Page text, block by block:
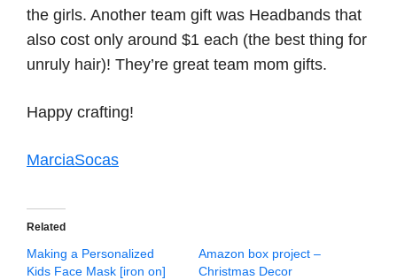
the girls. Another team gift was Headbands that
also cost only around $1 each (the best thing for
unruly hair)! They’re great team mom gifts.
Happy crafting!
MarciaSocas
Related
Making a Personalized
Kids Face Mask [iron on]
Amazon box project –
Christmas Decor